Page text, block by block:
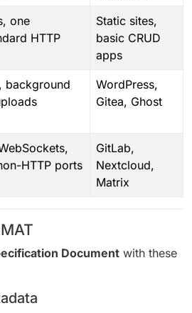
one
HTTP
Static sites,
basic CRUD
apps
background
WordPress,
Gitea, Ghost
HTTP ports
GitLab,
Nextcloud,
Matrix
Document with these